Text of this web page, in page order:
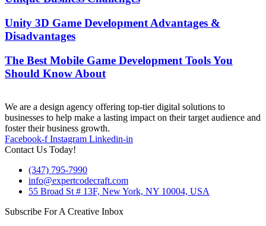
Unity 3D Game Development Advantages &
Disadvantages
The Best Mobile Game Development Tools You
Should Know About
We are a design agency offering top-tier digital solutions to
businesses to help make a lasting impact on their target audience and
foster their business growth.
Facebook-f Instagram Linkedin-in
Contact Us Today!
(347) 795-7990
info@expertcodecraft.com
55 Broad St # 13F, New York, NY 10004, USA
Subscribe For A Creative Inbox